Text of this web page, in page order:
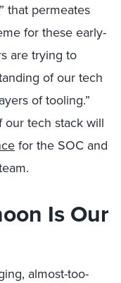
that permeates
for these early-
are trying to
of our tech
of tooling.”
our tech stack will
for the SOC and
Is Our
almost-too-